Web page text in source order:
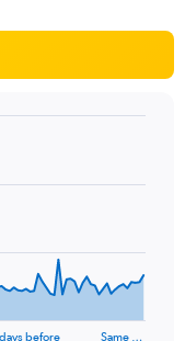
before Same …